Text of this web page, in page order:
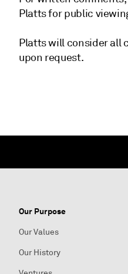
Platts for public
Platts will consider all
upon request.
Our Purpose
Our Values
Our History